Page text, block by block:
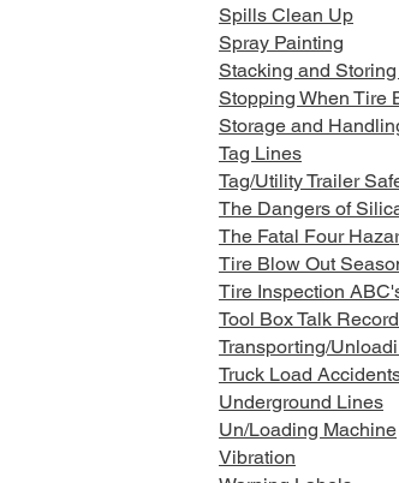
Spills Clean Up
Spray Painting
Stacking and
Stopping When Tire
Storage and
Tag Lines
Tag/Utility Trailer
The Dangers of
The Fatal Four
Tire Blow Out
Tire Inspection
Tool Box Talk Record
Transporting/
Truck Load
Underground Lines
Un/Loading Machine
Vibration